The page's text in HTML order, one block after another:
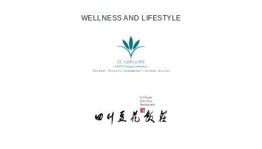
WELLNESS AND LIFESTYLE